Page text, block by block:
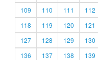
109
110 111 112
118
119 120 121
127
128 129 130
136
137 138 139